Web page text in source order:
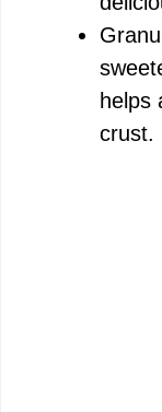
helps
crust.